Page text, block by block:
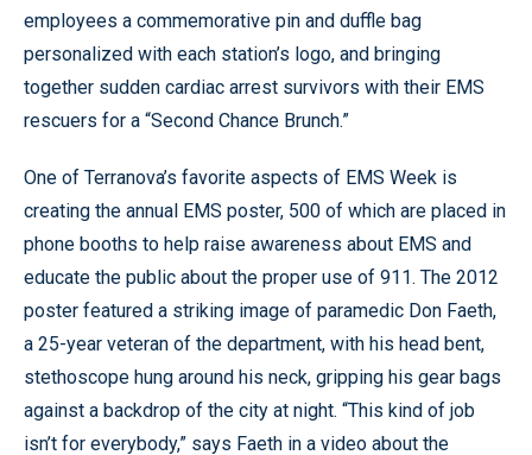
employees a commemorative pin and duffle bag
personalized with each station’s logo, and bringing
together sudden cardiac arrest survivors with their EMS
rescuers for a “Second Chance Brunch.”
One of Terranova’s favorite aspects of EMS Week is
creating the annual EMS poster, 500 of which are placed in
phone booths to help raise awareness about EMS and
educate the public about the proper use of 911. The 2012
poster featured a striking image of paramedic Don Faeth,
a 25-year veteran of the department, with his head bent,
stethoscope hung around his neck, gripping his gear bags
against a backdrop of the city at night. “This kind of job
isn’t for everybody,” says Faeth in a video about the